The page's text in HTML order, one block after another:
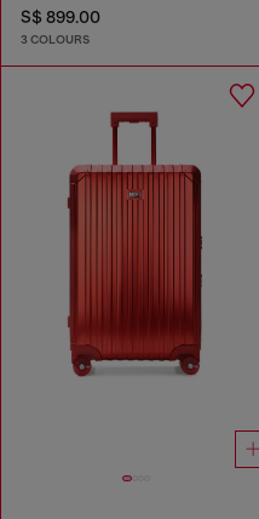
S$ 899.00
3 COLOURS